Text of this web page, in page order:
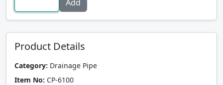
Product Details
Category: Drainage Pipe
Item No: CP-6100